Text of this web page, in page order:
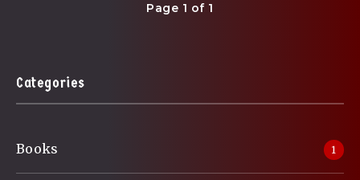
Page 1 of 1
Categories
Books 1